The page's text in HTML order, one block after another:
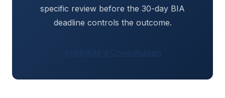
specific review before the 30-day BIA
deadline controls the outcome.